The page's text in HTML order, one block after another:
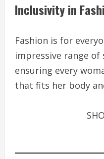
Inclusivity in
Fashion is for
impressive range of
ensuring every
that fits her body